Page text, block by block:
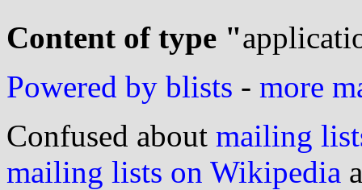
Content of type "
Powered by blists - more
Confused about mailing
mailing lists on Wikipedia